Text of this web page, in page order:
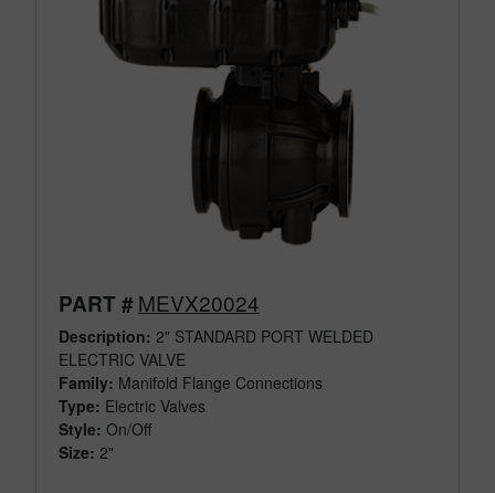
PART #MEVX20024
Description: 2" STANDARD PORT WELDED
ELECTRIC VALVE
Family: Manifold Flange Connections
Type: Electric Valves
Style: On/Off
Size: 2"